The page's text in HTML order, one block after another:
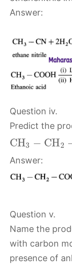
Answer:
Question iv.
Predict the
CH3 − CH2
Answer:
Question v.
Name the
with carbon
presence of